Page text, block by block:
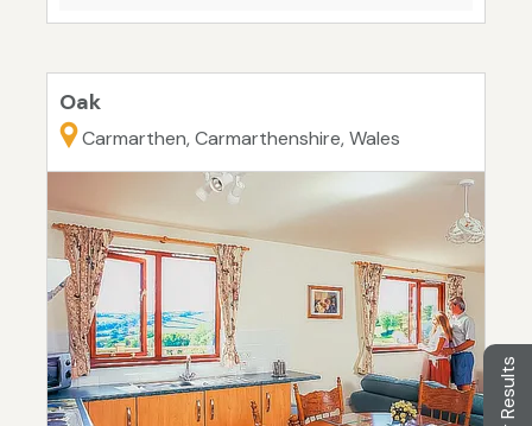
Oak
Carmarthen, Carmarthenshire, Wales